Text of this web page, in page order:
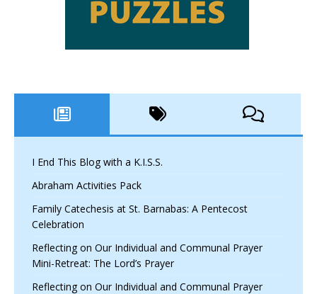
I End This Blog with a K.I.S.S.
Abraham Activities Pack
Family Catechesis at St. Barnabas: A Pentecost
Celebration
Reflecting on Our Individual and Communal Prayer
Mini-Retreat: The Lord’s Prayer
Reflecting on Our Individual and Communal Prayer